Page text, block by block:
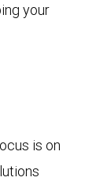
your
is on